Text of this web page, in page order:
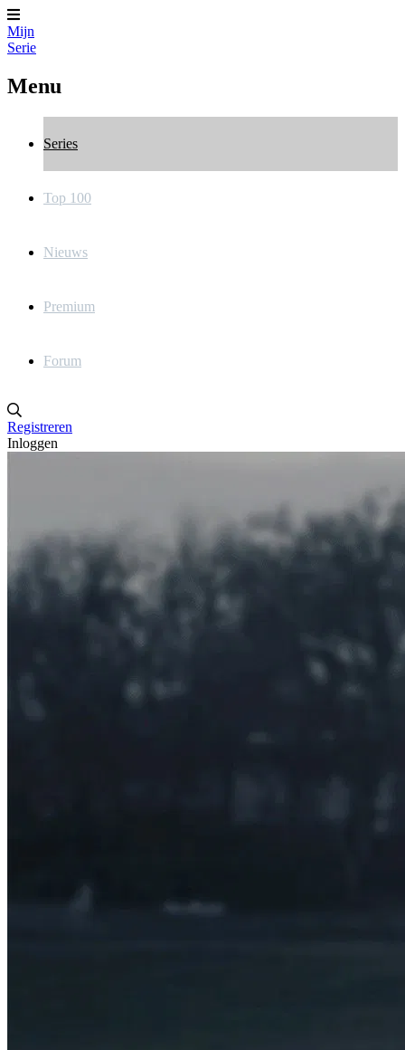
Mijn
Serie
Menu
Series
Top 100
Nieuws
Premium
Forum
Registreren
Inloggen